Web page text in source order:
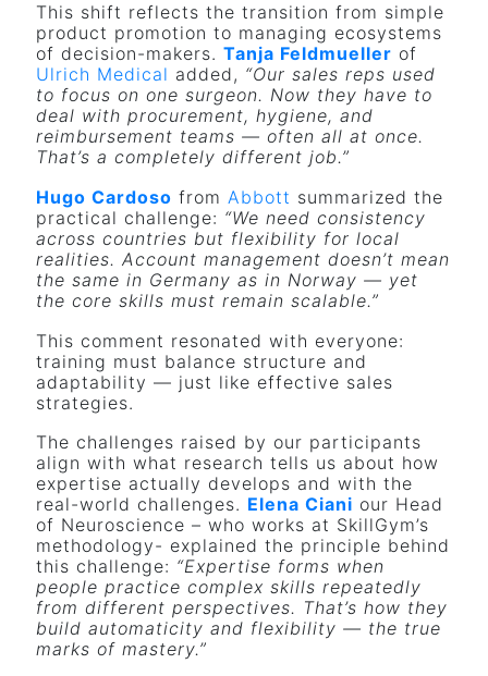
This shift reflects the transition from simple
product promotion to managing ecosystems
of decision-makers. Tanja Feldmueller of
Ulrich Medical added, “Our sales reps used
to focus on one surgeon. Now they have to
deal with procurement, hygiene, and
reimbursement teams — often all at once.
That’s a completely different job.”
Hugo Cardoso from Abbott summarized the
practical challenge: “We need consistency
across countries but flexibility for local
realities. Account management doesn’t mean
the same in Germany as in Norway — yet
the core skills must remain scalable.”
This comment resonated with everyone:
training must balance structure and
adaptability — just like effective sales
strategies.
The challenges raised by our participants
align with what research tells us about how
expertise actually develops and with the
real-world challenges. Elena Ciani our Head
of Neuroscience – who works at SkillGym’s
methodology- explained the principle behind
this challenge: “Expertise forms when
people practice complex skills repeatedly
from different perspectives. That’s how they
build automaticity and flexibility — the true
marks of mastery.”